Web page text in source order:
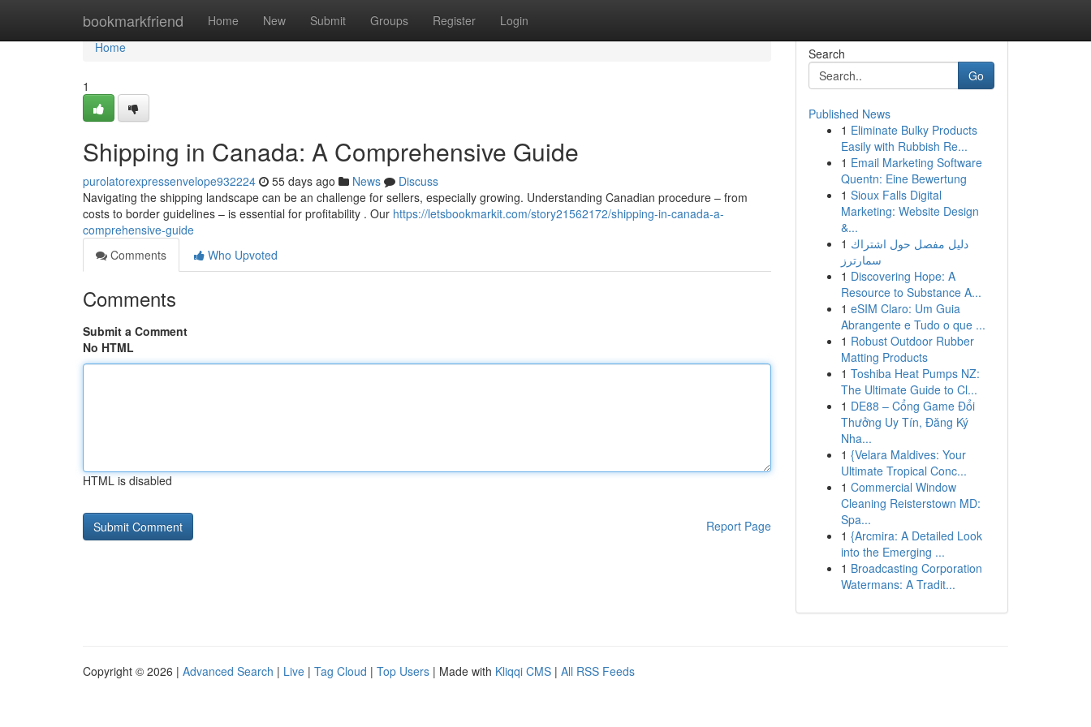
bookmarkfriend Home New Submit Groups Register Login
Home
Home
1
Shipping in Canada: A Comprehensive Guide
purolatorexpressenvelope932224 55 days ago News
Discuss
Navigating the shipping landscape can be an challenge for sellers, especially growing. Understanding Canadian procedure – from
costs to border guidelines – is essential for profitability . Our https://letsbookmarkit.com/story21562172/shipping-in-canada-a-
comprehensive-guide
Comments
Who Upvoted
Comments
Submit a Comment
No HTML
HTML is disabled
Report Page
Search
Go
Published News
1 Eliminate Bulky Products
Easily with Rubbish Re...
1 Email Marketing Software
Quentn: Eine Bewertung
1 Sioux Falls Digital
Marketing: Website Design
&...
1 دليل مفصل حول اشتراك
سمارترز
1 Discovering Hope: A
Resource to Substance A...
1 eSIM Claro: Um Guia
Abrangente e Tudo o que ...
1 Robust Outdoor Rubber
Matting Products
1 Toshiba Heat Pumps NZ:
The Ultimate Guide to Cl...
1 DE88 – Cổng Game Đổi
Thưởng Uy Tín, Đăng Ký
Nha...
1 {Velara Maldives: Your
Ultimate Tropical Conc...
1 Commercial Window
Cleaning Reisterstown MD:
Spa...
1 {Arcmira: A Detailed Look
into the Emerging ...
1 Broadcasting Corporation
Watermans: A Tradit...
Copyright © 2026 | Advanced Search | Live | Tag Cloud | Top Users | Made with Kliqqi CMS | All RSS Feeds